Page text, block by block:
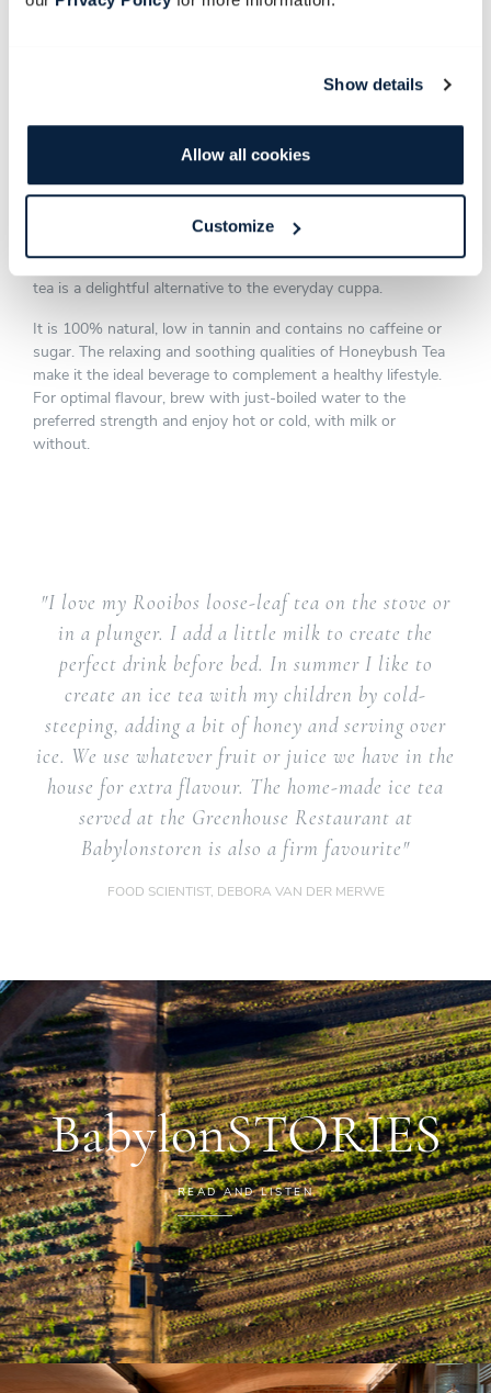
Show details
Allow all cookies
Customize
HONEYBUSH TEA
Made from the indigenous Honeybush plant that forms part
of the fynbos biome, our Organic Honeybush Tea is infused
with the essence of the Southern Cape. Enjoyed for its
herbal-flowery taste, slight sweetness and honey aroma, this
tea is a delightful alternative to the everyday cuppa.
It is 100% natural, low in tannin and contains no caffeine or
sugar. The relaxing and soothing qualities of Honeybush Tea
make it the ideal beverage to complement a healthy lifestyle.
For optimal flavour, brew with just-boiled water to the
preferred strength and enjoy hot or cold, with milk or
without.
"I love my Rooibos loose-leaf tea on the stove or
in a plunger. I add a little milk to create the
perfect drink before bed. In summer I like to
create an ice tea with my children by cold-
steeping, adding a bit of honey and serving over
ice. We use whatever fruit or juice we have in the
house for extra flavour. The home-made ice tea
served at the Greenhouse Restaurant at
Babylonstoren is also a firm favourite"
FOOD SCIENTIST, DEBORA VAN DER MERWE
BabylonSTORIES
READ AND LISTEN